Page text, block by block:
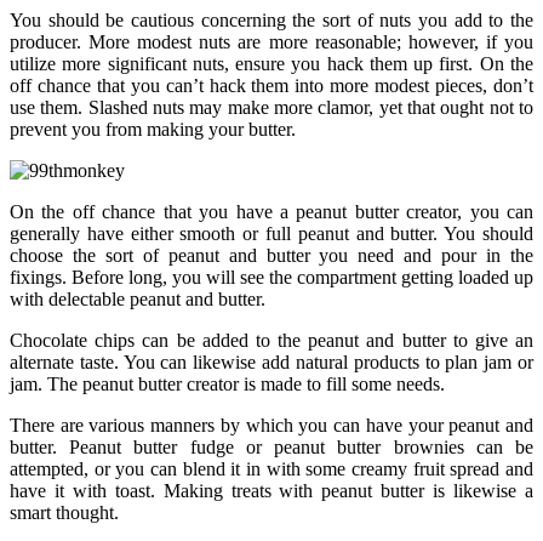
You should be cautious concerning the sort of nuts you add to the
producer. More modest nuts are more reasonable; however, if you
utilize more significant nuts, ensure you hack them up first. On the
off chance that you can’t hack them into more modest pieces, don’t
use them. Slashed nuts may make more clamor, yet that ought not to
prevent you from making your butter.
On the off chance that you have a peanut butter creator, you can
generally have either smooth or full peanut and butter. You should
choose the sort of peanut and butter you need and pour in the
fixings. Before long, you will see the compartment getting loaded up
with delectable peanut and butter.
Chocolate chips can be added to the peanut and butter to give an
alternate taste. You can likewise add natural products to plan jam or
jam. The peanut butter creator is made to fill some needs.
There are various manners by which you can have your peanut and
butter. Peanut butter fudge or peanut butter brownies can be
attempted, or you can blend it in with some creamy fruit spread and
have it with toast. Making treats with peanut butter is likewise a
smart thought.